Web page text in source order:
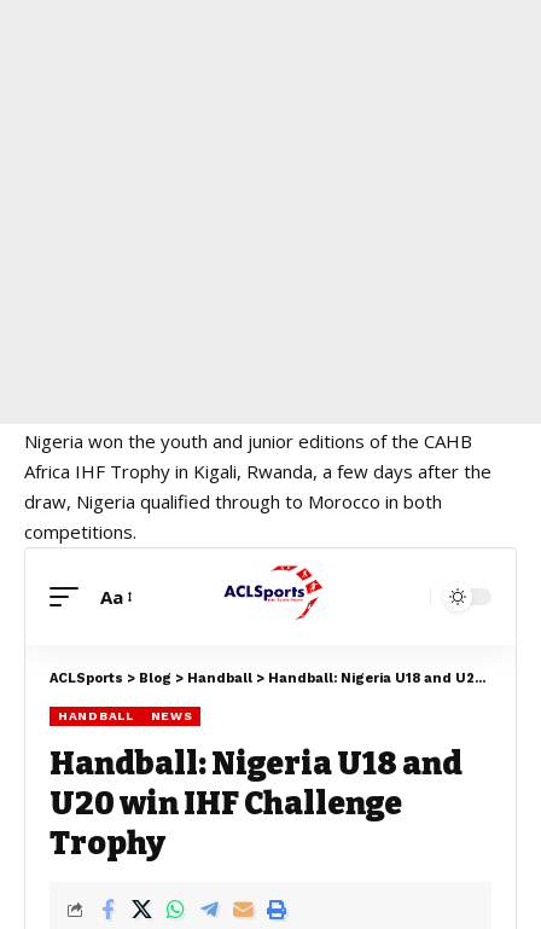
Nigeria won the youth and junior editions of the CAHB
Africa IHF Trophy in Kigali, Rwanda, a few days after the
draw, Nigeria qualified through to Morocco in both
competitions.